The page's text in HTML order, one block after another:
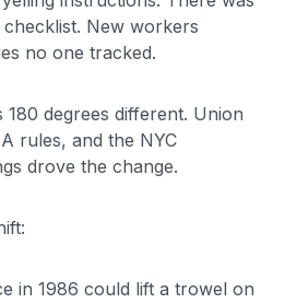
New workers
no one tracked.
degrees different. Union
rules, and the NYC
drove the change.
in 1986 could lift a trowel on